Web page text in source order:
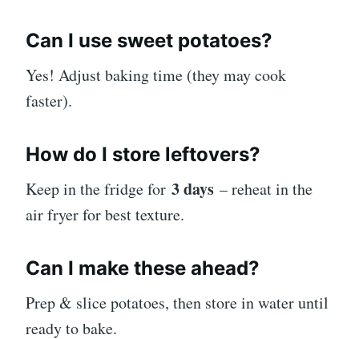
Can I use sweet potatoes?
Yes! Adjust baking time (they may cook
faster).
How do I store leftovers?
Keep in the fridge for 3 days – reheat in the
air fryer for best texture.
Can I make these ahead?
Prep & slice potatoes, then store in water until
ready to bake.